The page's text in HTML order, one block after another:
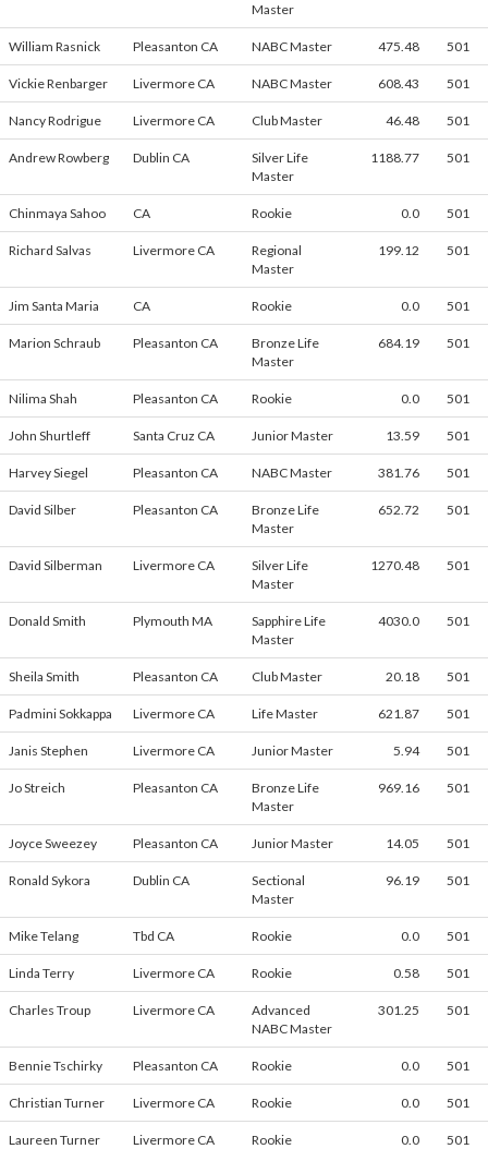
Master
William Rasnick Pleasanton CA NABC Master 475.48 501
Vickie Renbarger Livermore CA NABC Master 608.43 501
Nancy Rodrigue Livermore CA Club Master 46.48 501
Andrew Rowberg Dublin CA
Silver Life
Master
1188.77 501
Chinmaya Sahoo CA Rookie 0.0 501
Richard Salvas Livermore CA
Regional
Master
199.12 501
Jim Santa Maria CA Rookie 0.0 501
Marion Schraub Pleasanton CA
Bronze Life
Master
684.19 501
Nilima Shah Pleasanton CA Rookie 0.0 501
John Shurtleff Santa Cruz CA Junior Master 13.59 501
Harvey Siegel Pleasanton CA NABC Master 381.76 501
David Silber Pleasanton CA
Bronze Life
Master
652.72 501
David Silberman Livermore CA
Silver Life
Master
1270.48 501
Donald Smith Plymouth MA
Sapphire Life
Master
4030.0 501
Sheila Smith Pleasanton CA Club Master 20.18 501
Padmini Sokkappa Livermore CA Life Master 621.87 501
Janis Stephen Livermore CA Junior Master 5.94 501
Jo Streich Pleasanton CA
Bronze Life
Master
969.16 501
Joyce Sweezey Pleasanton CA Junior Master 14.05 501
Ronald Sykora Dublin CA
Sectional
Master
96.19 501
Mike Telang Tbd CA Rookie 0.0 501
Linda Terry Livermore CA Rookie 0.58 501
Charles Troup Livermore CA
Advanced
NABC Master
301.25 501
Bennie Tschirky Pleasanton CA Rookie 0.0 501
Christian Turner Livermore CA Rookie 0.0 501
Laureen Turner Livermore CA Rookie 0.0 501